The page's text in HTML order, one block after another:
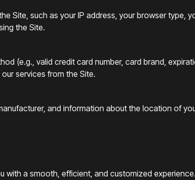
Site, such as your IP address, your browser type,
the Site.
(e.g., valid credit card number, card brand,
services from the Site.
and information about the location of
a smooth, efficient, and customized